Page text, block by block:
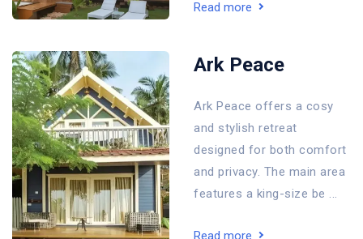
Read more
Ark Peace
Ark Peace offers a cosy
and stylish retreat
designed for both comfort
and privacy. The main area
features a king-size be ...